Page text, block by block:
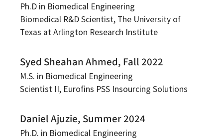
Ph.D in Biomedical Engineering
Biomedical R&D Scientist, The University of
Texas at Arlington Research Institute
Syed Sheahan Ahmed, Fall 2022
M.S. in Biomedical Engineering
Scientist II, Eurofins PSS Insourcing Solutions
Daniel Ajuzie, Summer 2024
Ph.D. in Biomedical Engineering